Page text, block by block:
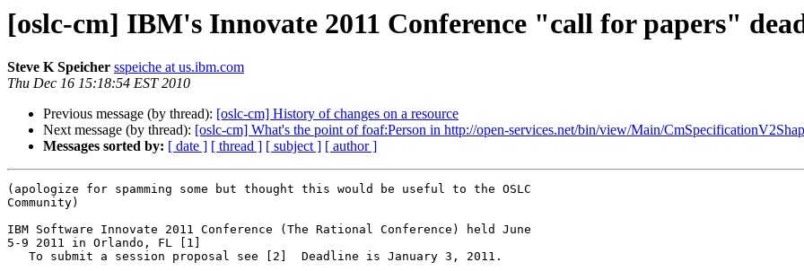
[oslc-cm] IBM's Innovate 2011 Conference "call for papers"
Steve K Speicher sspeiche at us.ibm.com
Thu Dec 16 15:18:54 EST 2010
Previous message (by thread): [oslc-cm] History of changes on a resource
Next message (by thread): [oslc-cm] What's the point of foaf:Person in http://open-services.net/bin/view/Main/
Messages sorted by: [ date ] [ thread ] [ subject ] [ author ]
(apologize for spamming some but thought this would be useful to the OSLC
Community)
IBM Software Innovate 2011 Conference (The Rational Conference) held June
5-9 2011 in Orlando, FL [1]